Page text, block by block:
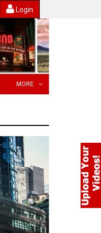
Login
MORE